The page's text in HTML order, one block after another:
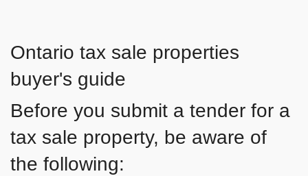
Ontario tax sale properties
buyer's guide
Before you submit a tender for a
tax sale property, be aware of
the following: